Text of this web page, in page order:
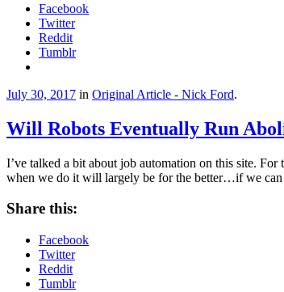
Facebook
Twitter
Reddit
Tumblr
July 30, 2017 in Original Article - Nick Ford.
Will Robots Eventually Run
I’ve talked a bit about job automation on this site.
when we do it will largely be for the better…if we
Share this:
Facebook
Twitter
Reddit
Tumblr